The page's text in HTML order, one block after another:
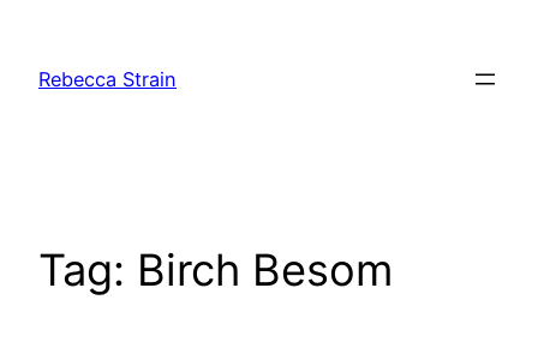
content
Rebecca Strain
Tag: Birch Besom